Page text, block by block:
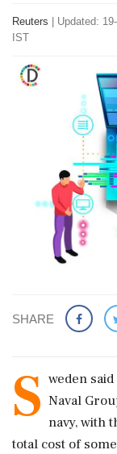
Reuters
Updated:
IST
SHARE
S weden
Naval
navy, with
total cost of